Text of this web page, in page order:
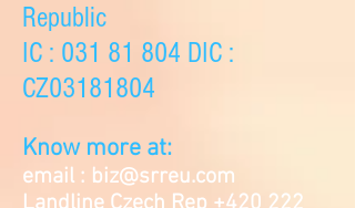
Know more at:
email : biz@srreu.com
Republic
IC : 031 81 804 DIC :
CZ03181804